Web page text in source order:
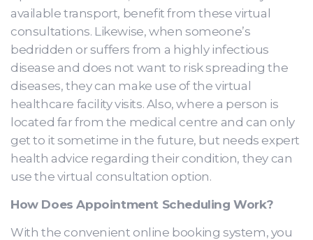
available transport, benefit from these virtual
consultations. Likewise, when someone’s
bedridden or suffers from a highly infectious
disease and does not want to risk spreading the
diseases, they can make use of the virtual
healthcare facility visits. Also, where a person is
located far from the medical centre and can only
get to it sometime in the future, but needs expert
health advice regarding their condition, they can
use the virtual consultation option.
How Does Appointment Scheduling Work?
With the convenient online booking system, you